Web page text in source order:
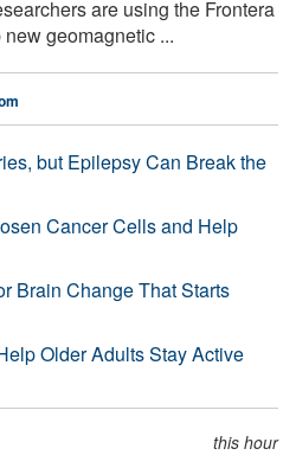
are using the Frontera
geomagnetic ...
but Epilepsy Can Break the
Cancer Cells and Help
Brain Change That Starts
Older Adults Stay Active
this hour